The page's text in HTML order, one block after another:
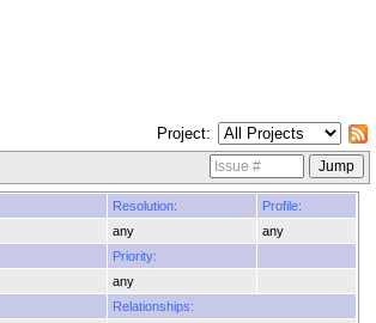
Project
Resolution:
Profile:
any
any
Priority:
any
Relationships: